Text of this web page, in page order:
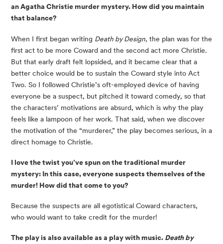
an Agatha Christie murder mystery. How did you maintain
that balance?
When I first began writing Death by Design, the plan was for the
first act to be more Coward and the second act more Christie.
But that early draft felt lopsided, and it became clear that a
better choice would be to sustain the Coward style into Act
Two. So I followed Christie’s oft-employed device of having
everyone be a suspect, but pitched it toward comedy, so that
the characters’ motivations are absurd, which is why the play
feels like a lampoon of her work. That said, when we discover
the motivation of the “murderer,” the play becomes serious, in a
direct homage to Christie.
I love the twist you’ve spun on the traditional murder
mystery: In this case, everyone suspects themselves of the
murder! How did that come to you?
Because the suspects are all egotistical Coward characters,
who would want to take credit for the murder!
The play is also available as a play with music. Death by